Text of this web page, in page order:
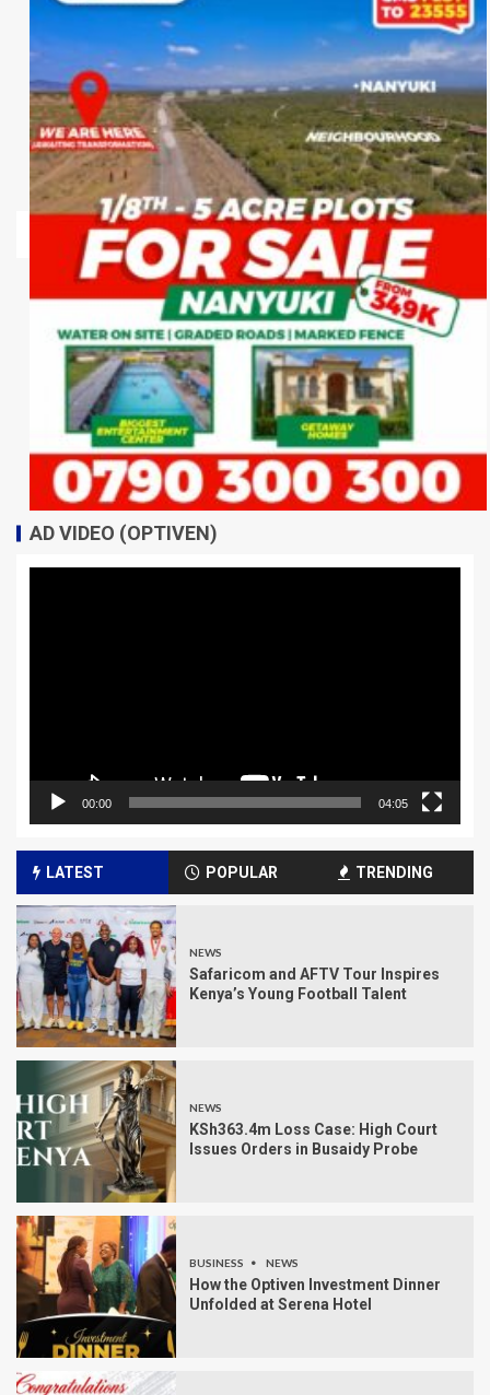
AD VIDEO (OPTIVEN)
00:00 04:05
LATEST POPULAR TRENDING
NEWS
Safaricom and AFTV Tour Inspires
Kenya’s Young Football Talent
NEWS
KSh363.4m Loss Case: High Court
Issues Orders in Busaidy Probe
BUSINESS NEWS
How the Optiven Investment Dinner
Unfolded at Serena Hotel